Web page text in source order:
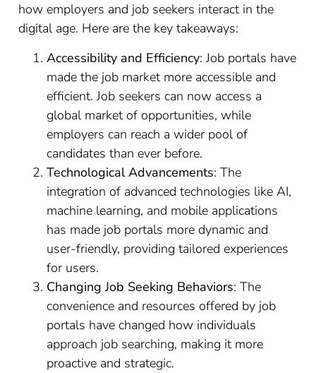
how employers and job seekers interact in the
digital age. Here are the key takeaways:
Accessibility and Efficiency: Job portals have
made the job market more accessible and
efficient. Job seekers can now access a
global market of opportunities, while
employers can reach a wider pool of
candidates than ever before.
Technological Advancements: The
integration of advanced technologies like AI,
machine learning, and mobile applications
has made job portals more dynamic and
user-friendly, providing tailored experiences
for users.
Changing Job Seeking Behaviors: The
convenience and resources offered by job
portals have changed how individuals
approach job searching, making it more
proactive and strategic.